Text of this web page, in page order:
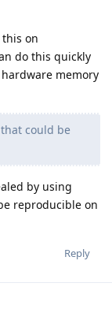
on
do this quickly
memory
could be
by using
reproducible on
Reply